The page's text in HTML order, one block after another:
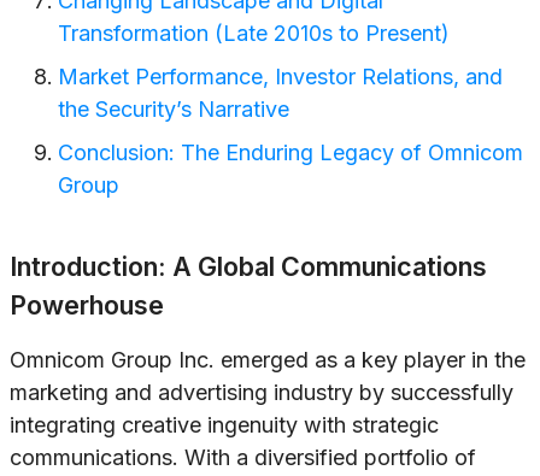
Transformation (Late 2010s to Present)
Market Performance, Investor Relations, and
the Security’s Narrative
Conclusion: The Enduring Legacy of Omnicom
Group
Introduction: A Global Communications
Powerhouse
Omnicom Group Inc. emerged as a key player in the
marketing and advertising industry by successfully
integrating creative ingenuity with strategic
communications. With a diversified portfolio of